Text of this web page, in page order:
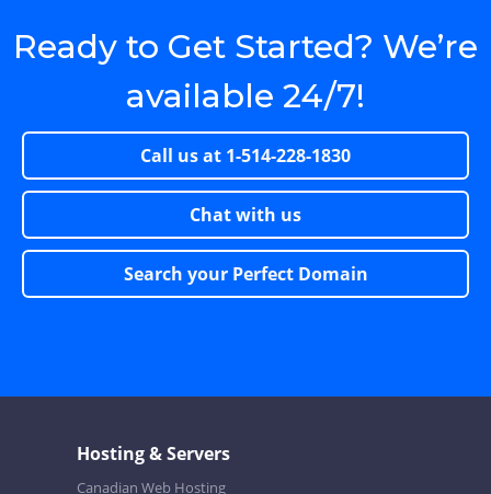
Ready to Get Started? We’re
available 24/7!
Call us at 1-514-228-1830
Chat with us
Search your Perfect Domain
Hosting & Servers
Canadian Web Hosting